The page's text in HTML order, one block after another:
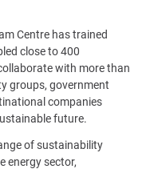
Centre has trained
close to 400
with more than
groups, government
companies
future.
of sustainability
energy sector,